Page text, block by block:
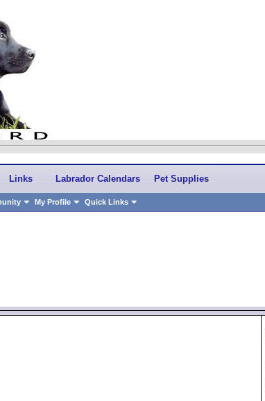
My Profile Quick Links
Links Labrador Calendars Pet Supplies